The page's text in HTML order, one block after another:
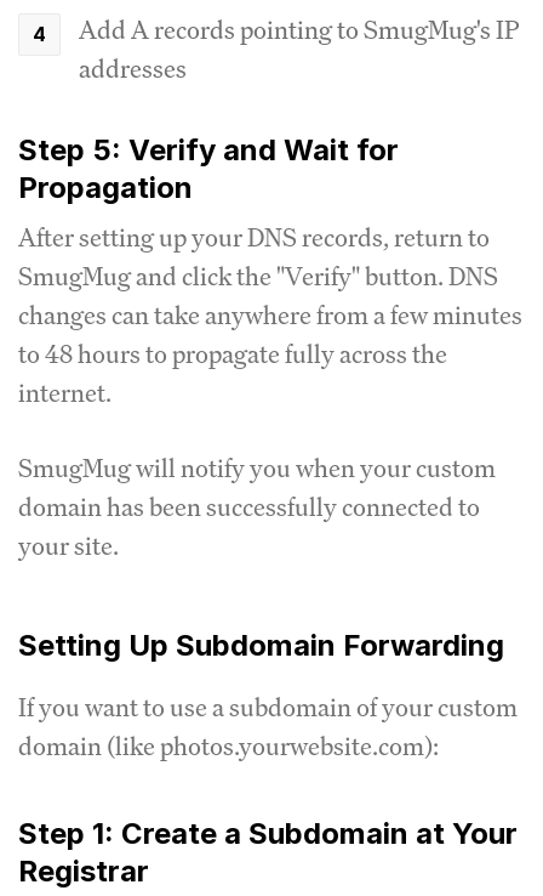
Add A records pointing to SmugMug's IP
addresses
Step 5: Verify and Wait for
Propagation
After setting up your DNS records, return to
SmugMug and click the "Verify" button. DNS
changes can take anywhere from a few minutes
to 48 hours to propagate fully across the
internet.
SmugMug will notify you when your custom
domain has been successfully connected to
your site.
Setting Up Subdomain Forwarding
If you want to use a subdomain of your custom
domain (like photos.yourwebsite.com):
Step 1: Create a Subdomain at Your
Registrar